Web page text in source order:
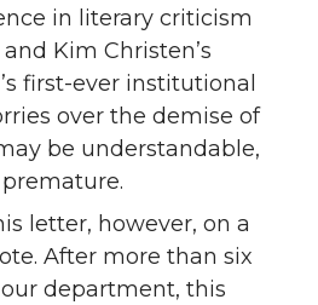
in literary criticism
Kim Christen’s
first-ever institutional
over the demise of
be understandable,
letter, however, on a
After more than six
department, this